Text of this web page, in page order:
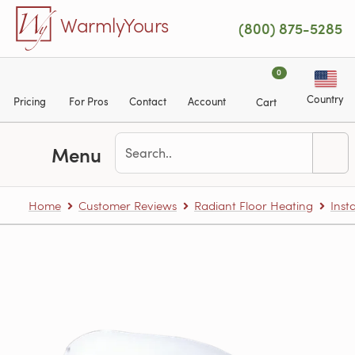
Skip to main content
WarmlyYours (800) 875-5285
Pricing For Pros Contact Account
0
Cart Country
Menu
Home Customer Reviews Radiant Floor Heating